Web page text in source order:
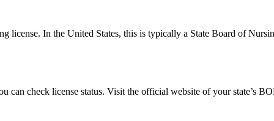
license. In the United States, this is typically a State Board of
can‍ check⁢ license status. Visit the official website of your state’s